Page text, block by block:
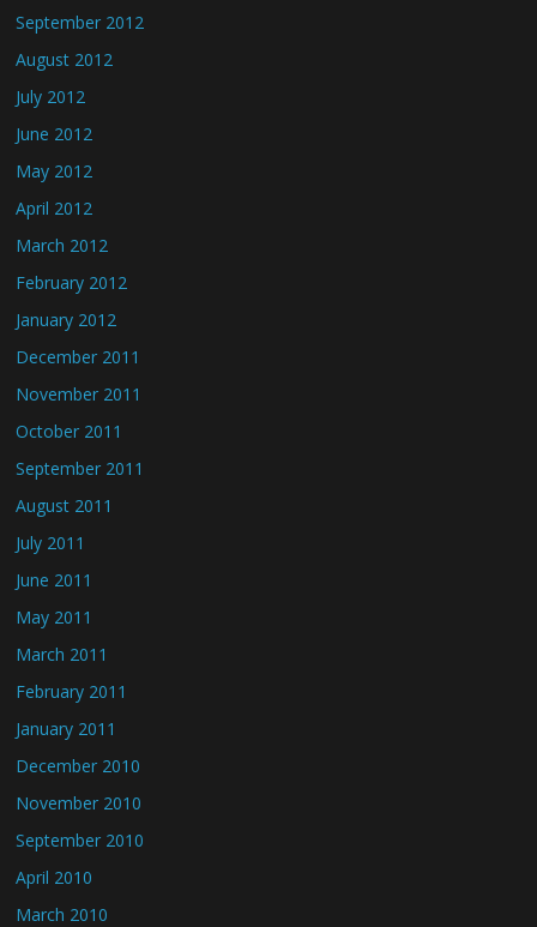
September 2012
August 2012
July 2012
June 2012
May 2012
April 2012
March 2012
February 2012
January 2012
December 2011
November 2011
October 2011
September 2011
August 2011
July 2011
June 2011
May 2011
March 2011
February 2011
January 2011
December 2010
November 2010
September 2010
April 2010
March 2010